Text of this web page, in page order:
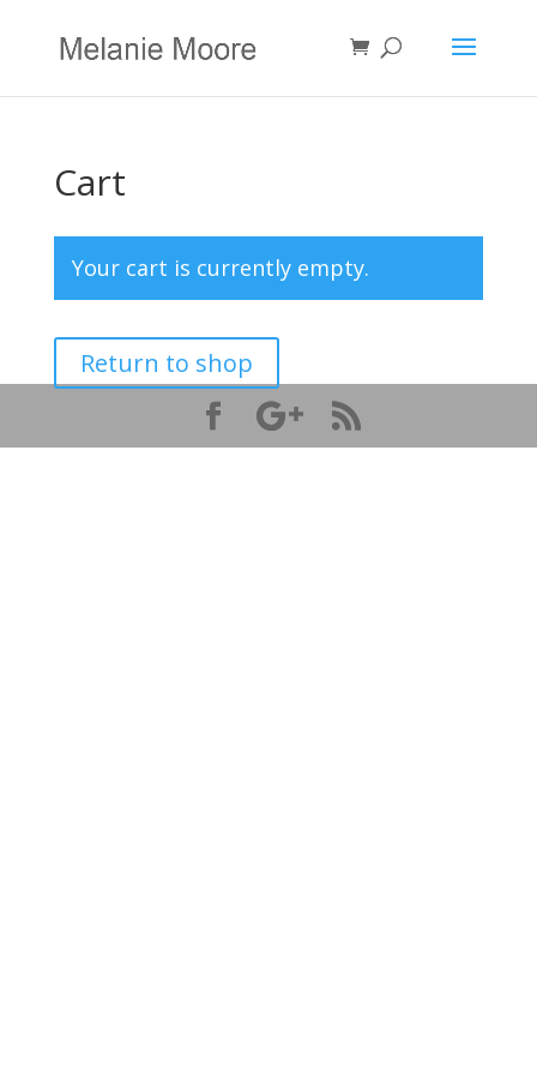
Cart
Your cart is currently empty.
Return to shop